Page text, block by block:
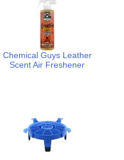
Chemical Guys Leather
Scent Air Freshener